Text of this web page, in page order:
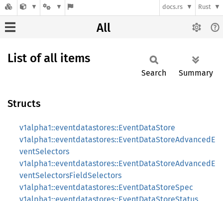
docs.rs Rust
All
List of all items
Search Summary
Structs
v1alpha1::eventdatastores::EventDataStore
v1alpha1::eventdatastores::EventDataStoreAdvancedE
ventSelectors
v1alpha1::eventdatastores::EventDataStoreAdvancedE
ventSelectorsFieldSelectors
v1alpha1::eventdatastores::EventDataStoreSpec